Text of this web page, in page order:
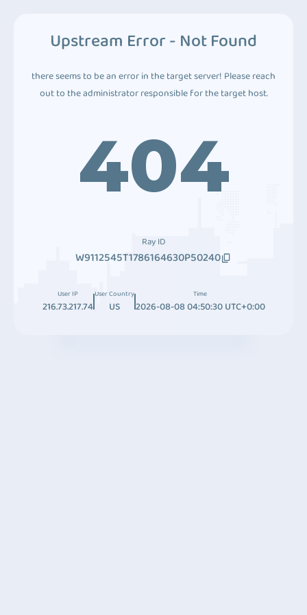
Upstream Error - Not Found
there seems to be an error in the target server! Please reach
out to the administrator responsible for the target host.
404
Ray ID
W9112545T1786164630P50240
User IP
216.73.217.74
User Country
US
Time
2026-08-08 04:50:30 UTC+0:00